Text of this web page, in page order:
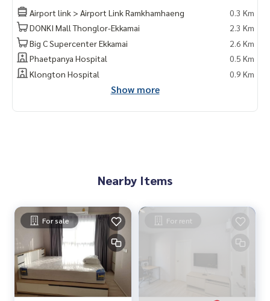
Airport link > Airport Link Ramkhamhaeng
0.3 Km
DONKI Mall Thonglor-Ekkamai
2.3 Km
Big C Supercenter Ekkamai
2.6 Km
Phaetpanya Hospital
0.5 Km
Klongton Hospital
0.9 Km
Show more
Nearby Items
For sale For rent